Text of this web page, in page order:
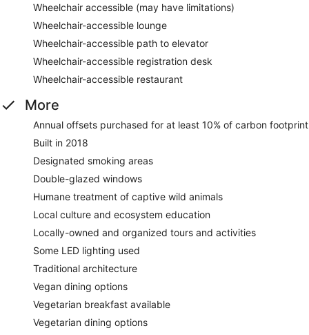
Wheelchair accessible (may have limitations)
Wheelchair-accessible lounge
Wheelchair-accessible path to elevator
Wheelchair-accessible registration desk
Wheelchair-accessible restaurant
More
Annual offsets purchased for at least 10% of carbon footprint
Built in 2018
Designated smoking areas
Double-glazed windows
Humane treatment of captive wild animals
Local culture and ecosystem education
Locally-owned and organized tours and activities
Some LED lighting used
Traditional architecture
Vegan dining options
Vegetarian breakfast available
Vegetarian dining options